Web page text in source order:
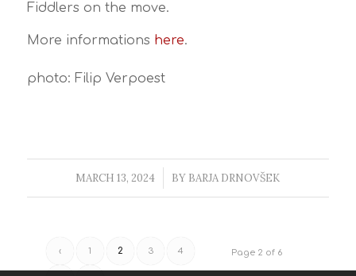
Fiddlers on the move.
More informations here.
photo: Filip Verpoest
MARCH 13, 2024
/ BY BARJA DRNOVŠEK
Page 2 of 6
‹ 1 2 3 4